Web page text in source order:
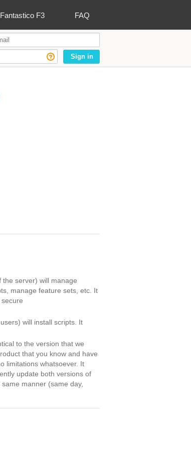
Fantastico F3 FAQ
Sign in
server) will manage
manage feature sets, etc. It
will install scripts. It
to the version that we
that you know and have
limitations whatsoever. It
update both versions of
manner (same day,